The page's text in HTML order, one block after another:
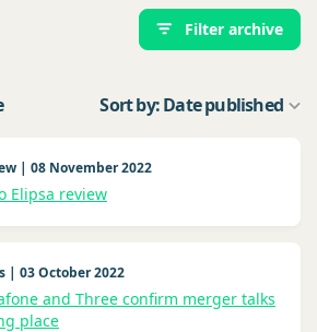
Filter archive
Sort by: Date published
| 08 November 2022
Elipsa review
| 03 October 2022
and Three confirm merger talks
place